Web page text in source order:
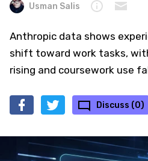
Usman Salis
Anthropic data shows
shift toward work tasks,
rising and coursework use
Discuss (0)